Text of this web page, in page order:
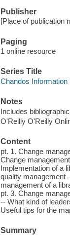
Publisher
[Place of publication
Paging
1 online resource
Series Title
Chandos Information
Notes
Includes
O'Reilly O'Reilly
Content
pt. 1. Change
Change
Implementation of a
quality management
management of a
pt. 3. Change
-- What kind of
Useful tips for the
Summary